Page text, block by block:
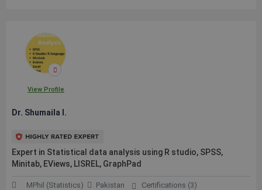
View Profile
Dr. Shumaila I.
Expert in Statistical data analysis using R studio, SPSS,
Minitab, EViews, LISREL, GraphPad
MPhil (Statistics) Pakistan Certifications (3)